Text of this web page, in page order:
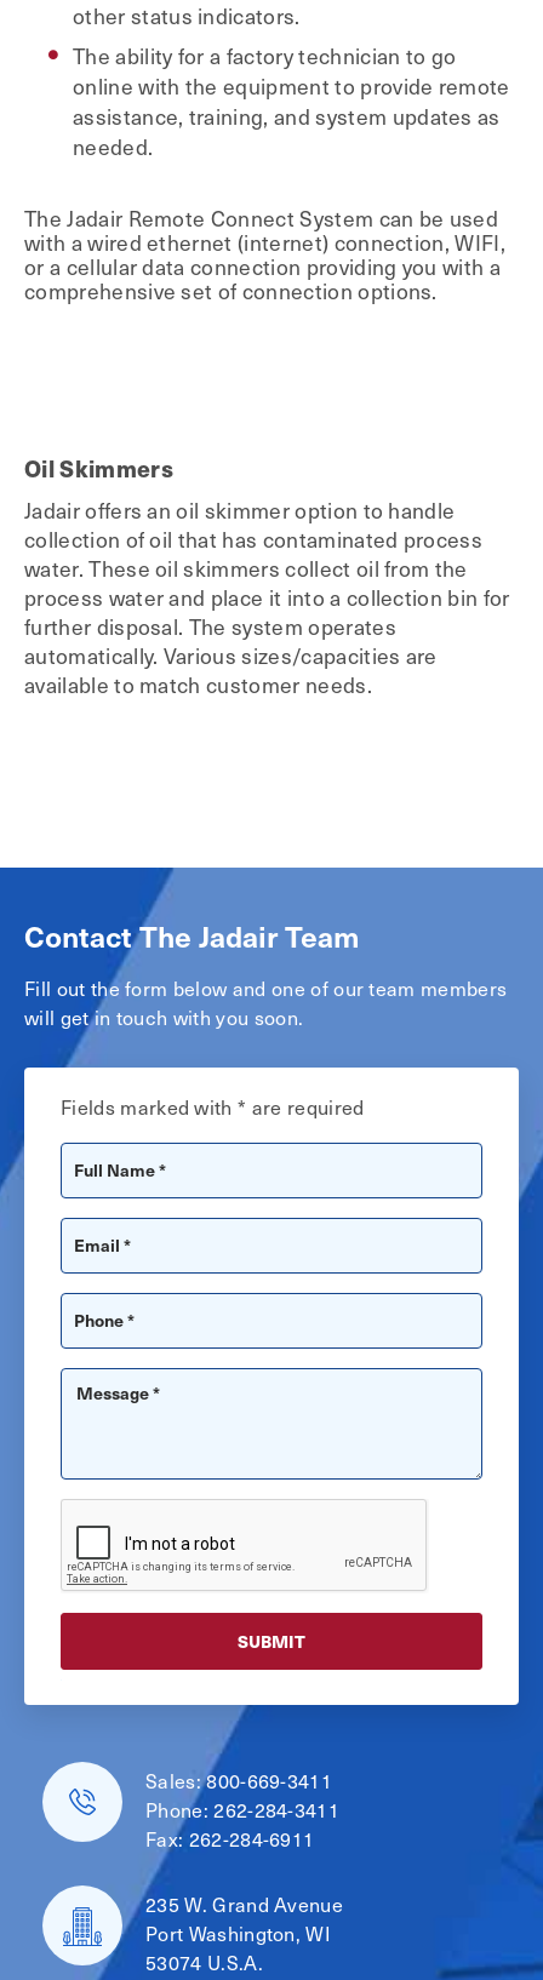
other status indicators.
The ability for a factory technician to go
online with the equipment to provide remote
assistance, training, and system updates as
needed.
The Jadair Remote Connect System can be used
with a wired ethernet (internet) connection, WIFI,
or a cellular data connection providing you with a
comprehensive set of connection options.
Oil Skimmers
Jadair offers an oil skimmer option to handle
collection of oil that has contaminated process
water. These oil skimmers collect oil from the
process water and place it into a collection bin for
further disposal. The system operates
automatically. Various sizes/capacities are
available to match customer needs.
Contact The Jadair Team
Fill out the form below and one of our team members
will get in touch with you soon.
Fields marked with * are required
Sales:800-669-3411
Phone:262-284-3411
Fax: 262-284-6911
235 W. Grand Avenue
Port Washington, WI
53074 U.S.A.